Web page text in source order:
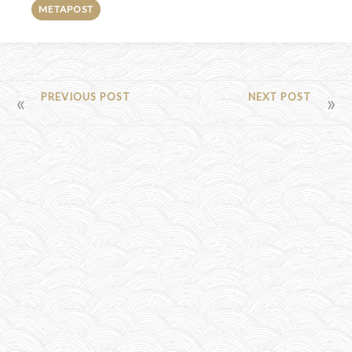
METAPOST
POSTPREVIOUS POST NEXT POST